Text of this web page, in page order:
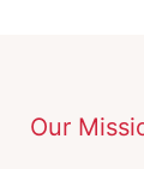
Our